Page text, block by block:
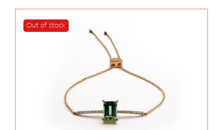
Out of stock